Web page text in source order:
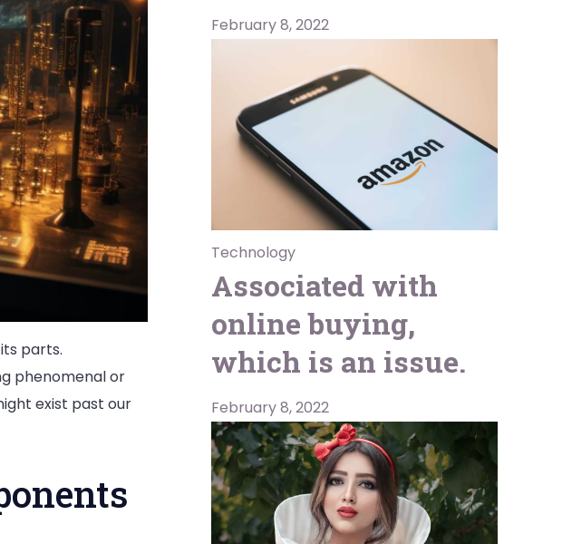
parts.
phenomenal or
exist past our
February 8, 2022
Technology
Associated with
online buying,
which is an issue.
February 8, 2022